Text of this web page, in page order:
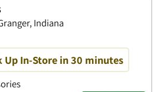
Indiana
Up In-Store in 30 minutes